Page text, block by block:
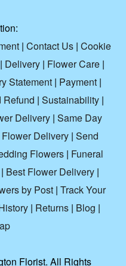
| Contact Us| Cookie
| Delivery | Flower Care |
Statement | Payment |
Refund | Sustainability |
Delivery | Same Day
Delivery | Send
Flowers| Funeral
Best Flower Delivery|
by Post| Track Your
| Returns | Blog |
Florist. All Rights